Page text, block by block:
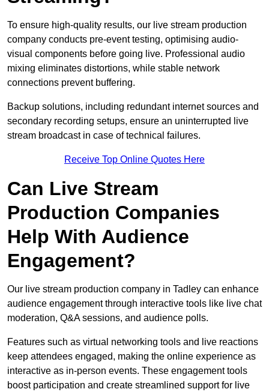
To ensure high-quality results, our live stream production
company conducts pre-event testing, optimising audio-
visual components before going live. Professional audio
mixing eliminates distortions, while stable network
connections prevent buffering.
Backup solutions, including redundant internet sources and
secondary recording setups, ensure an uninterrupted live
stream broadcast in case of technical failures.
Receive Top Online Quotes Here
Can Live Stream
Production Companies
Help With Audience
Engagement?
Our live stream production company in Tadley can enhance
audience engagement through interactive tools like live chat
moderation, Q&A sessions, and audience polls.
Features such as virtual networking tools and live reactions
keep attendees engaged, making the online experience as
interactive as in-person events. These engagement tools
boost participation and create streamlined support for live